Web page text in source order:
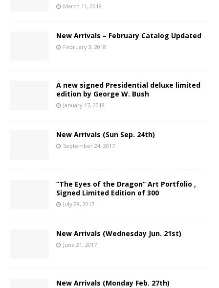
March 11, 2018
New Arrivals – February Catalog Updated
February 3, 2018
A new signed Presidential deluxe limited
edition by George W. Bush
January 17, 2018
New Arrivals (Sun Sep. 24th)
September 24, 2017
“The Eyes of the Dragon” Art Portfolio ,
Signed Limited Edition of 300
July 28, 2017
New Arrivals (Wednesday Jun. 21st)
June 21, 2017
New Arrivals (Monday Feb. 27th)